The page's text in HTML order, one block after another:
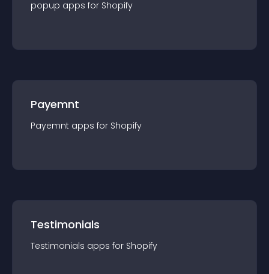
popup apps for Shopify
Payemnt
Payemnt apps for Shopify
Testimonials
Testimonials apps for Shopify